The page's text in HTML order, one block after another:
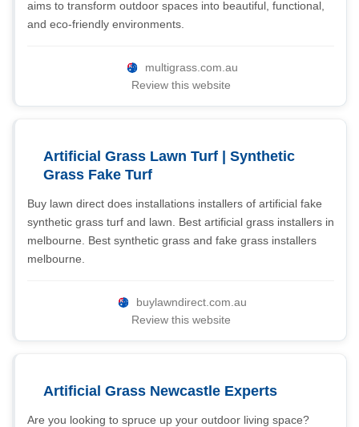
aims to transform outdoor spaces into beautiful, functional,
and eco-friendly environments.
multigrass.com.au
Review this website
Artificial Grass Lawn Turf | Synthetic
Grass Fake Turf
Buy lawn direct does installations installers of artificial fake
synthetic grass turf and lawn. Best artificial grass installers in
melbourne. Best synthetic grass and fake grass installers
melbourne.
buylawndirect.com.au
Review this website
Artificial Grass Newcastle Experts
Are you looking to spruce up your outdoor living space?